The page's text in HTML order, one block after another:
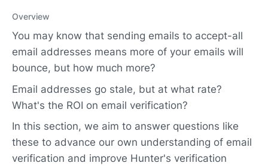
Overview
You may know that sending emails to accept-all
email addresses means more of your emails will
bounce, but how much more?
Email addresses go stale, but at what rate?
What's the ROI on email verification?
In this section, we aim to answer questions like
these to advance our own understanding of email
verification and improve Hunter's verification